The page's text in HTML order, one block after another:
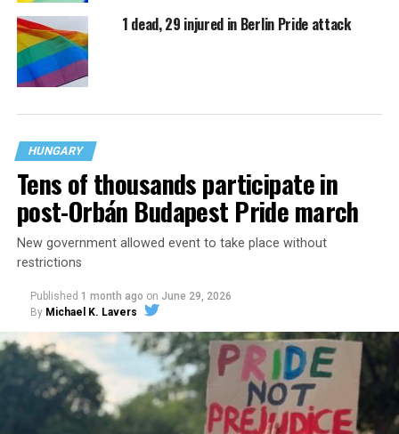
1 dead, 29 injured in Berlin Pride attack
HUNGARY
Tens of thousands participate in
post-Orbán Budapest Pride march
New government allowed event to take place without
restrictions
Published 1 month ago on June 29, 2026
By Michael K. Lavers